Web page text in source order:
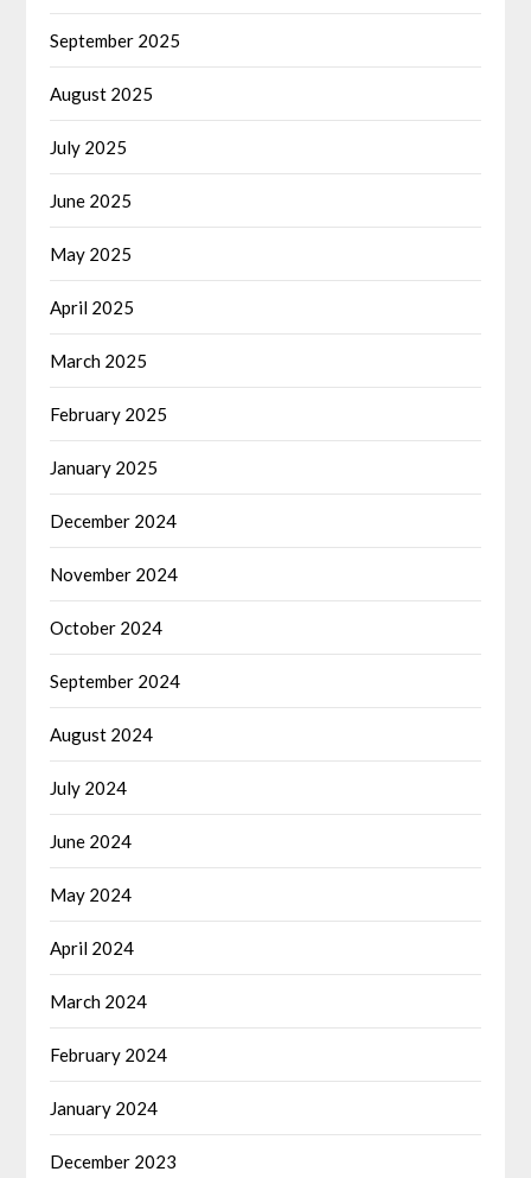
September 2025
August 2025
July 2025
June 2025
May 2025
April 2025
March 2025
February 2025
January 2025
December 2024
November 2024
October 2024
September 2024
August 2024
July 2024
June 2024
May 2024
April 2024
March 2024
February 2024
January 2024
December 2023